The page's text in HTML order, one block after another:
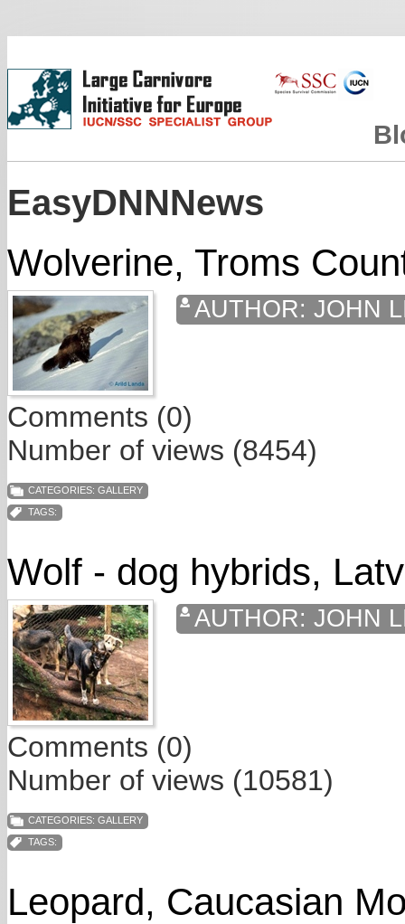
EasyDNNNews
Wolverine, Troms
AUTHOR: JOHN
Comments (0)
Number of views (8454)
CATEGORIES: GALLERY
TAGS:
Wolf - dog hybrids,
AUTHOR: JOHN
Comments (0)
Number of views (10581)
CATEGORIES: GALLERY
TAGS:
Leopard, Caucasian